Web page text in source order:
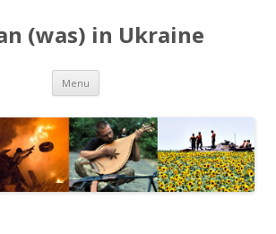
(was) in Ukraine
Menu Skip
content